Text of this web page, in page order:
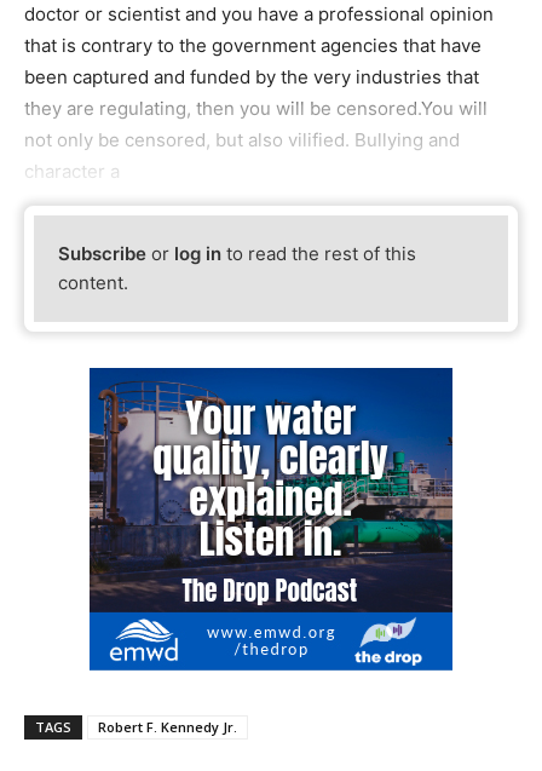
doctor or scientist and you have a professional opinion
that is contrary to the government agencies that have
been captured and funded by the very industries that
they are regulating, then you will be censored.You will
not only be censored, but also vilified. Bullying and
character a
Subscribe or log in to read the rest of this
content.
TAGS Robert F. Kennedy Jr.